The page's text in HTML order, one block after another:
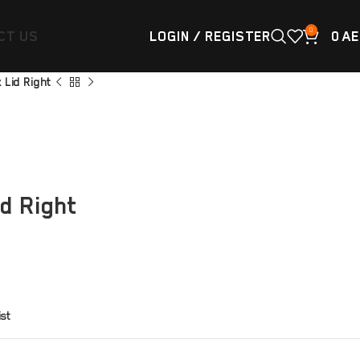
US LOGIN / REGISTER 0 0
Lid Right
Right